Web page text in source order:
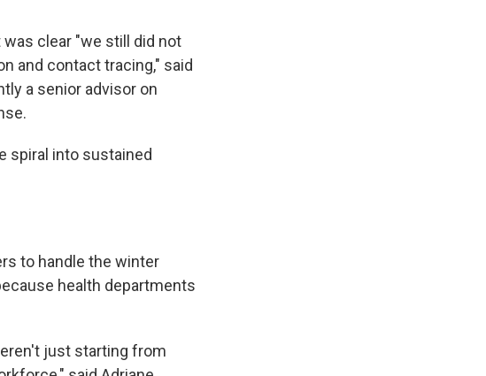
clear "we still did not
and contact tracing," said
a senior advisor on
spiral into sustained
to handle the winter
health departments
just starting from